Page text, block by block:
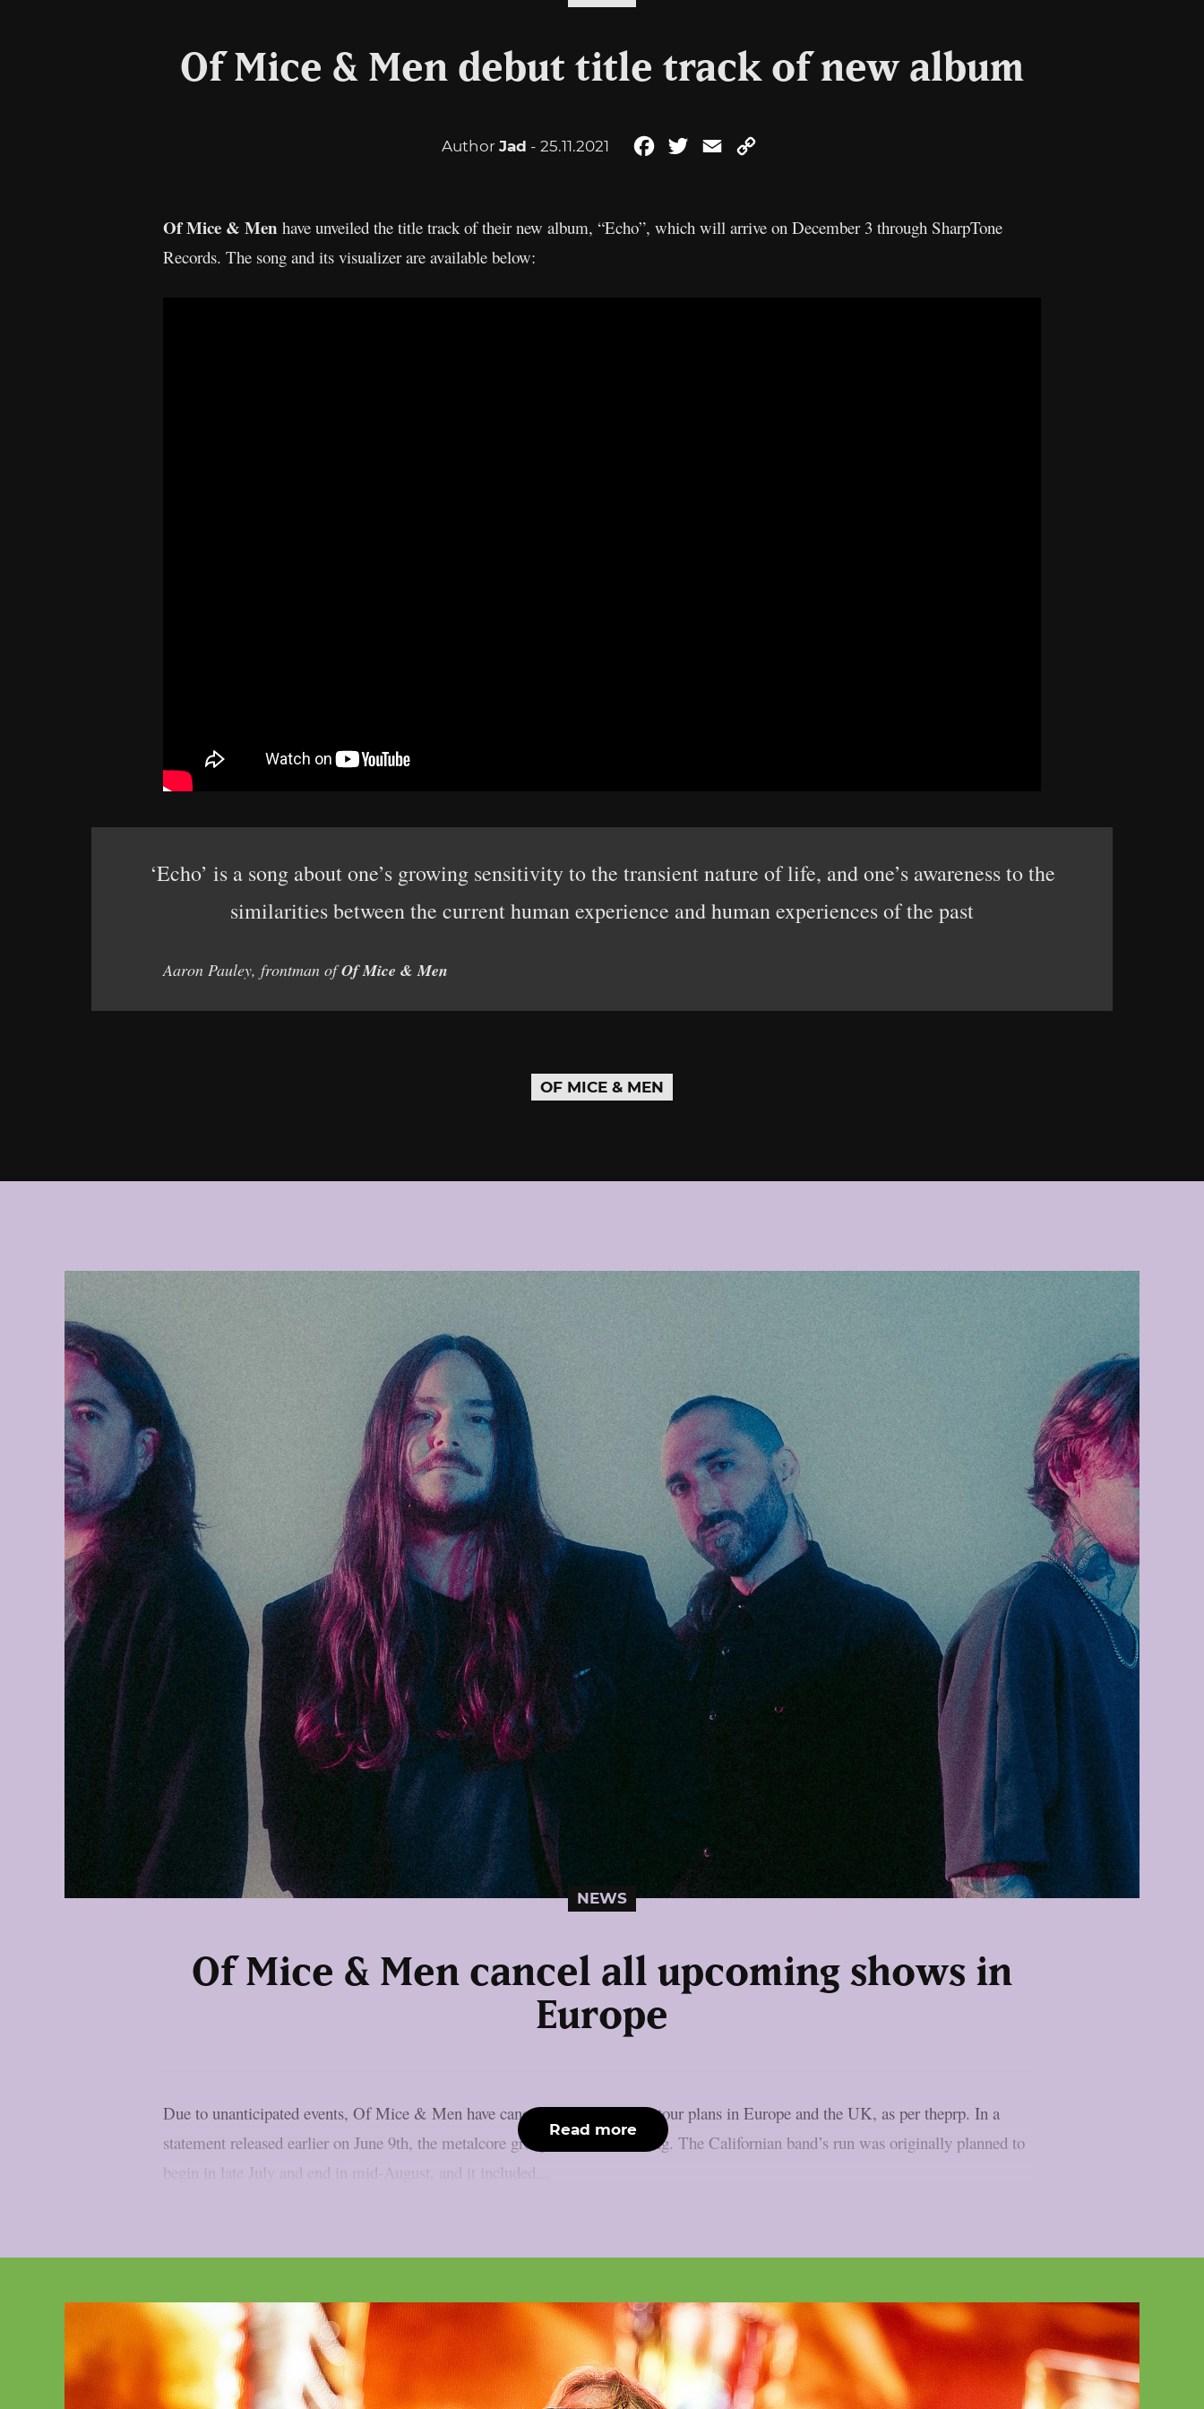
Of Mice & Men debut title track of new album
Author Jad - 25.11.2021 FacebookTwitterEmail
Of Mice & Men have unveiled the title track of their new album, “Echo”, which will arrive on December 3 through SharpTone
Records. The song and its visualizer are available below:
‘Echo’ is a song about one’s growing sensitivity to the transient nature of life, and one’s awareness to the
similarities between the current human experience and human experiences of the past
Aaron Pauley, frontman ofOf Mice & Men
OF MICE & MEN
NEWS
Of Mice & Men cancel all upcoming shows in
Europe
Due to unanticipated events, Of Mice & Men have cancelled their summer tour plans in Europe and the UK, as per theprp. In a
statement released earlier on June 9th, the metalcore group said the following. The Californian band’s run was originally planned to
begin in late July and end in mid-August, and it included...
Read more